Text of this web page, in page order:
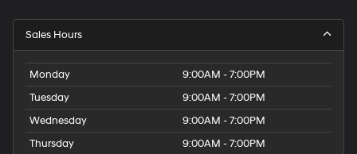
Sales Hours
Monday
9:00AM - 7:00PM
Tuesday
9:00AM - 7:00PM
Wednesday
9:00AM - 7:00PM
Thursday
9:00AM - 7:00PM